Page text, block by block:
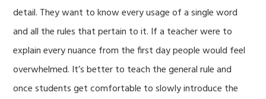
detail. They want to know every usage of a single word
and all the rules that pertain to it. If a teacher were to
explain every nuance from the first day people would feel
overwhelmed. It’s better to teach the general rule and
once students get comfortable to slowly introduce the